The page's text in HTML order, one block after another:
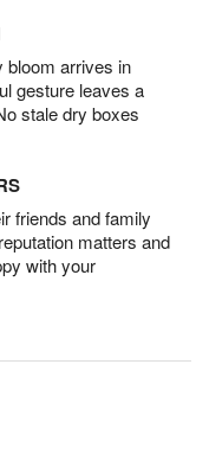
bloom arrives in
gesture leaves a
stale dry boxes
friends and family
matters and
with your